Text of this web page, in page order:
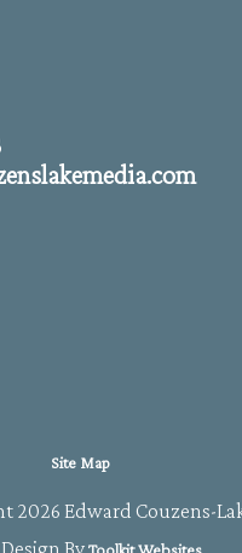
Site Map
2026 Edward Couzens-